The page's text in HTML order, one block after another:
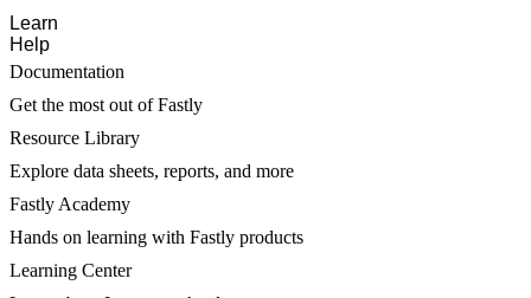
Learn
Help
Documentation
Get the most out of Fastly
Resource Library
Explore data sheets, reports, and more
Fastly Academy
Hands on learning with Fastly products
Learning Center